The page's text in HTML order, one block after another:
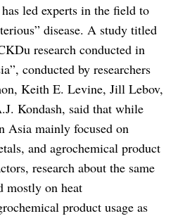
led experts in the field to
disease. A study titled
research conducted in
conducted by researchers
Keith E. Levine, Jill Lebov,
Kondash, said that while
Asia mainly focused on
and agrochemical product
research about the same
mostly on heat
product usage as